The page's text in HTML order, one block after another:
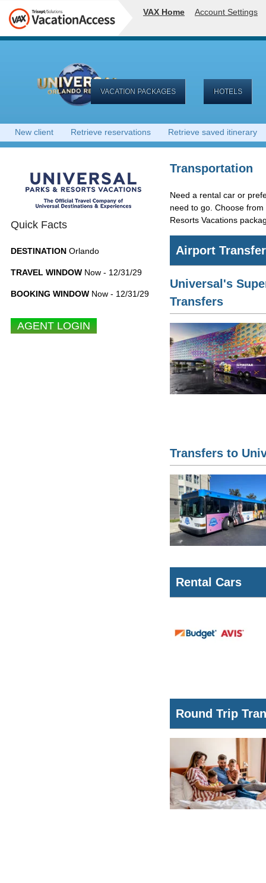
VAX Home Account Settings
VACATION PACKAGES HOTELS
New client Retrieve reservations Retrieve saved itinerary
Quick Facts
DESTINATION Orlando
TRAVEL WINDOW Now - 12/31/29
BOOKING WINDOW Now - 12/31/29
Transportation
Need a rental car or
need to go. Choose
Resorts Vacations
Airport
Universal's
Transfers
Transfers to
Rental Cars
Round Trip